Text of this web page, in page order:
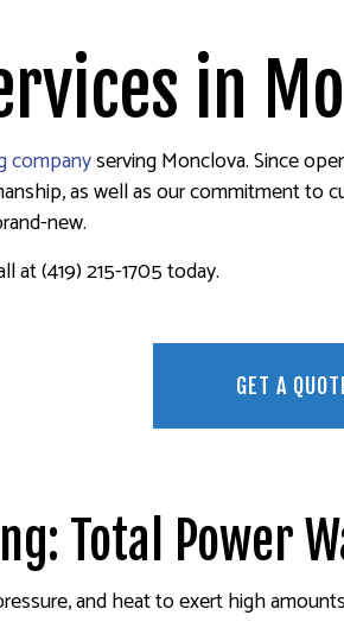
FENCE PAINTERS
INTERIOR PAINTING
PAINTING
SPRAY-APPLIED
REMOVAL SERVICES
in
companyserving Monclova. Since
as well as our commitment
new.
at (419) 215-1705 today.
GET A
Total Power
and heat to exert high